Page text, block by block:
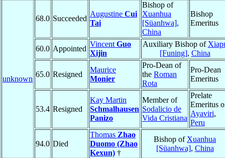
unknown
68.0 Succeeded
Augustine Cui
Tai
Bishop of
Xuanhua
[Süanhwa],
China
Bishop
Emeritus
60.0 Appointed
Vincent Guo
Xijin
Auxiliary Bishop of
[Funing], China
65.0 Resigned
Maurice
Monier
Pro-Dean of
the Roman
Rota
Pro-Dean
Emeritus
53.4 Resigned
Kay Martin
Schmalhausen
Panizo
Member of
Sodalicio de
Vida Cristiana
Prelate
Emeritus
Ayaviri,
Peru
94.0 Died
Thomas Zhao
Duomo (Zhao
Kexun) †
Bishop of Xuanhua
[Süanhwa], China